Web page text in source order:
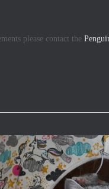
please contact the